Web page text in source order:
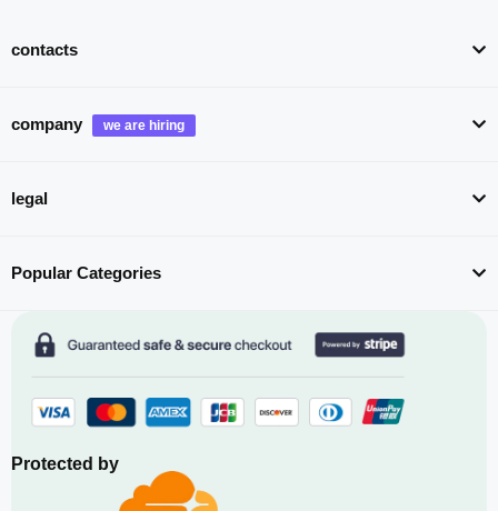
contacts
company
legal
Popular Categories
Protected by